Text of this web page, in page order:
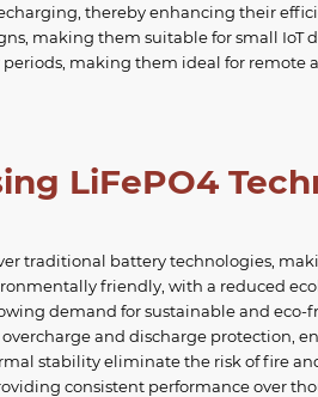
thereby enhancing their
making them suitable for small IoT
making them ideal for remote
LiFePO4
traditional battery technologies,
friendly, with a reduced
demand for sustainable and eco-
and discharge protection,
stability eliminate the risk of fire
consistent performance over